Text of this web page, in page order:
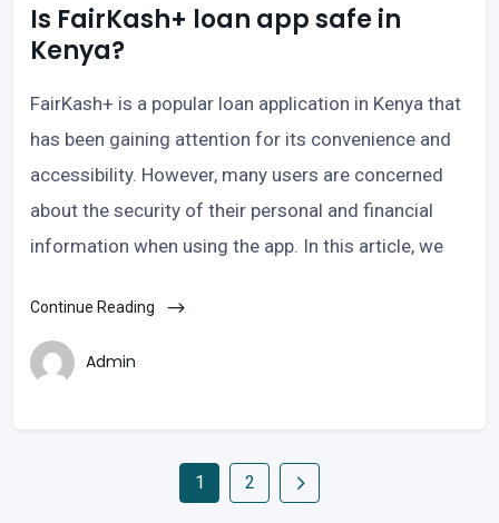
Is FairKash+ loan app safe in
Kenya?
FairKash+ is a popular loan application in Kenya that
has been gaining attention for its convenience and
accessibility. However, many users are concerned
about the security of their personal and financial
information when using the app. In this article, we
Continue Reading
Admin
1 2